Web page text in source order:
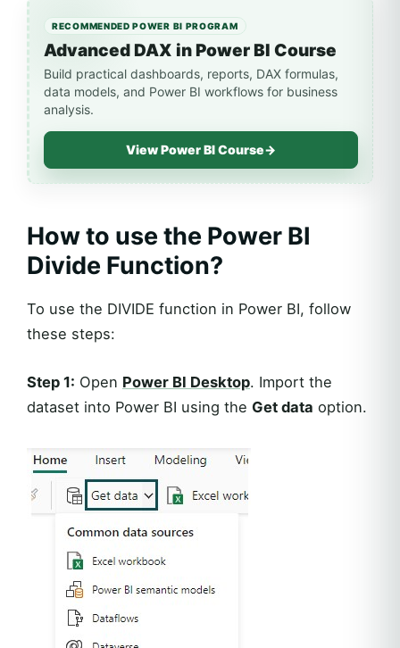
RECOMMENDED POWER BI PROGRAM
Advanced DAX in Power BI Course
Build practical dashboards, reports, DAX formulas,
data models, and Power BI workflows for business
analysis.
View Power BI Course→
How to use the Power BI
Divide Function?
To use the DIVIDE function in Power BI, follow
these steps:
Step 1: Open Power BI Desktop. Import the
dataset into Power BI using the Get data option.